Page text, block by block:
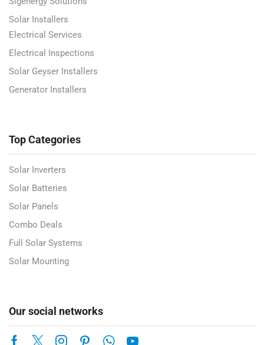
Solar Installers
Electrical Services
Electrical Inspections
Solar Geyser Installers
Generator Installers
Top Categories
Solar Inverters
Solar Batteries
Solar Panels
Combo Deals
Full Solar Systems
Solar Mounting
Our social networks